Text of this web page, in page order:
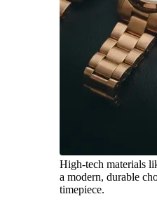
High-tech materials
a modern, durable
timepiece.